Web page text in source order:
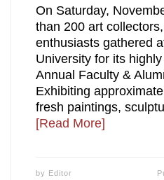
On Saturday,
than 200 art
enthusiasts gathered
University for its
Annual Faculty &
Exhibiting
fresh paintings,
[Read More]
by Editor